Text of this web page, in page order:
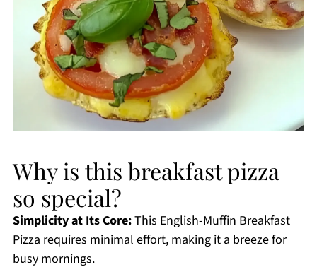
Why is this breakfast pizza
so special?
Simplicity at Its Core:This English-Muffin Breakfast
Pizza requires minimal effort, making it a breeze for
busy mornings.